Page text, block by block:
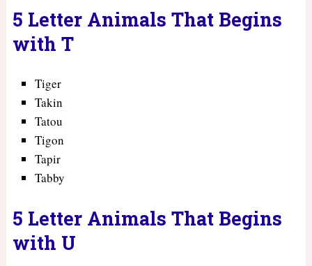
5 Letter Animals That Begins
with T
Tiger
Takin
Tatou
Tigon
Tapir
Tabby
5 Letter Animals That Begins
with U